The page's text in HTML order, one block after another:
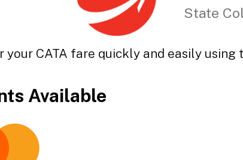
State
your CATA fare quickly and easily using
Available